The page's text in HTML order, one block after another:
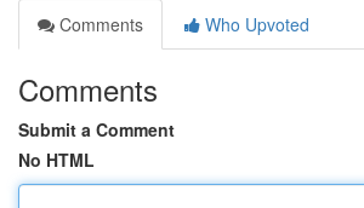
Comments
Who Upvoted
Comments
Submit a Comment
No HTML